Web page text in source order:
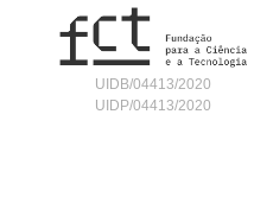
UIDB/04413/2020
UIDP/04413/2020